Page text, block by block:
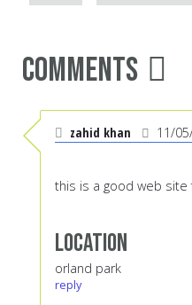
Comments
zahid khan 11/
this is a good web
Location
orland park
reply